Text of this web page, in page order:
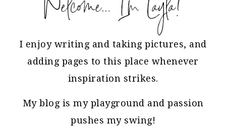
I enjoy writing and taking pictures, and
adding pages to this place whenever
inspiration strikes.
My blog is my playground and passion
pushes my swing!